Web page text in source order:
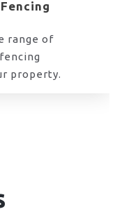
range of
property.